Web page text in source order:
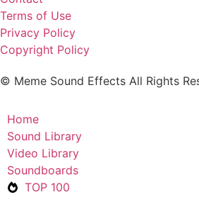
Terms of Use
Privacy Policy
Copyright Policy
© Meme Sound Effects All Rights
Home
Sound Library
Video Library
Soundboards
TOP 100